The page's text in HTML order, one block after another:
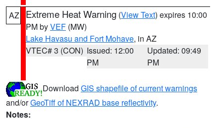
AZ Extreme Heat Warning (View Text) expires 10:00
PM byVEF (MW)
Lake Havasu and Fort Mohave, in AZ
VTEC# 3 (CON) Issued: 12:00
PM
Updated: 09:49
PM
Download GIS shapefile of current warnings
and/orGeoTiff of NEXRAD base reflectivity.
Notes: